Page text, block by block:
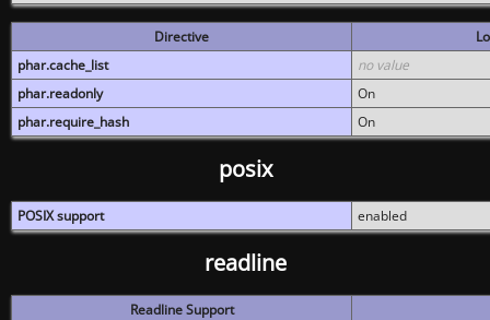
Directive
phar.cache_list
no value
phar.readonly
On
phar.require_hash
On
posix
POSIX support enabled
readline
Readline Support